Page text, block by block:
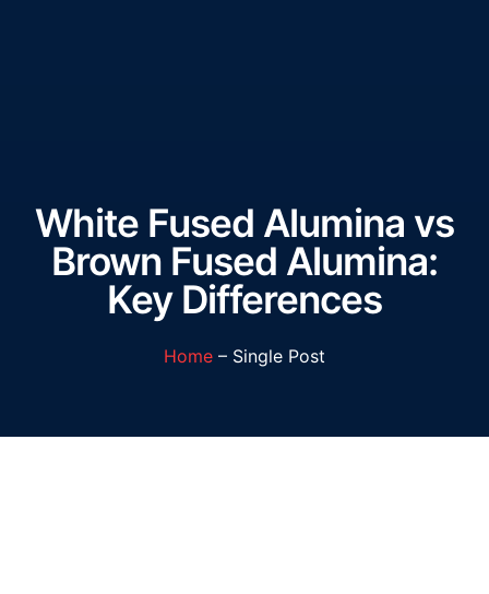
White Fused Alumina vs
Brown Fused Alumina:
Key Differences
Home – Single Post